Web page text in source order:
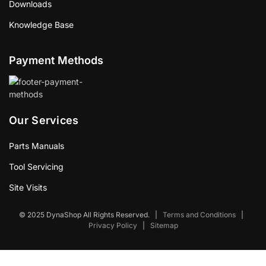
Downloads
Knowledge Base
Payment Methods
Our Services
Parts Manuals
Tool Servicing
Site Visits
© 2025 DynaShop All Rights Reserved. Terms and Conditions
Privacy Policy
Sitemap